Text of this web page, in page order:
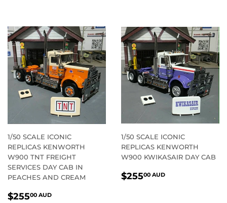
1/50 SCALE ICONIC
REPLICAS KENWORTH
W900 TNT FREIGHT
SERVICES DAY CAB IN
PEACHES AND CREAM
REGULAR
$25500 AUD
1/50 SCALE ICONIC
REPLICAS KENWORTH
W900 KWIKASAIR DAY CAB
REGULAR
$25500 AUD